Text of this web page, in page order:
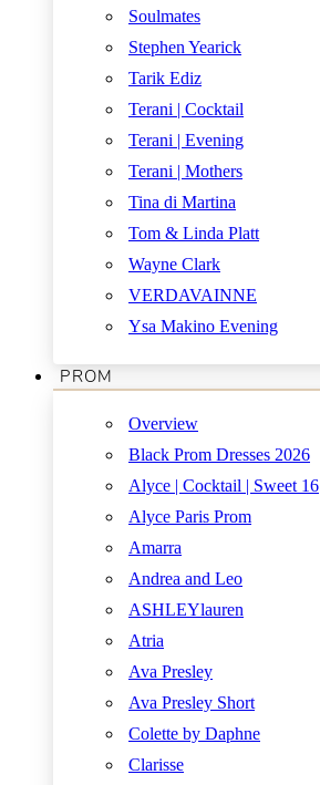
Soulmates
Stephen Yearick
Tarik Ediz
Terani | Cocktail
Terani | Evening
Terani | Mothers
Tina di Martina
Tom & Linda Platt
Wayne Clark
VERDAVAINNE
Ysa Makino Evening
PROM
Overview
Black Prom Dresses 2026
Alyce | Cocktail | Sweet 16
Alyce Paris Prom
Amarra
Andrea and Leo
ASHLEYlauren
Atria
Ava Presley
Ava Presley Short
Colette by Daphne
Clarisse